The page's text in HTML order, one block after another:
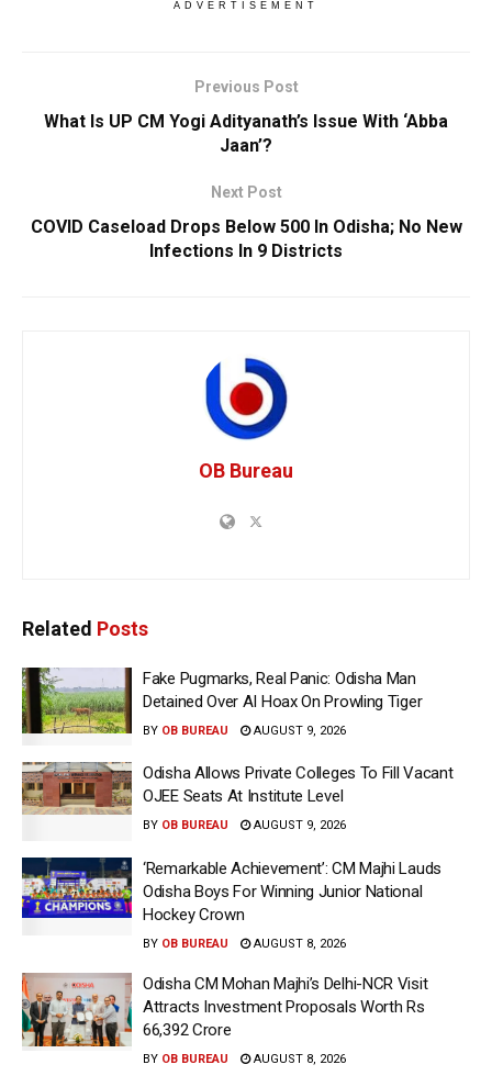
ADVERTISEMENT
Previous Post
What Is UP CM Yogi Adityanath’s Issue With ‘Abba
Jaan’?
Next Post
COVID Caseload Drops Below 500 In Odisha; No New
Infections In 9 Districts
OB Bureau
Related Posts
Fake Pugmarks, Real Panic: Odisha Man
Detained Over AI Hoax On Prowling Tiger
BY OB BUREAU AUGUST 9, 2026
Odisha Allows Private Colleges To Fill Vacant
OJEE Seats At Institute Level
BY OB BUREAU AUGUST 9, 2026
‘Remarkable Achievement’: CM Majhi Lauds
Odisha Boys For Winning Junior National
Hockey Crown
BY OB BUREAU AUGUST 8, 2026
Odisha CM Mohan Majhi’s Delhi-NCR Visit
Attracts Investment Proposals Worth Rs
66,392 Crore
BY OB BUREAU AUGUST 8, 2026